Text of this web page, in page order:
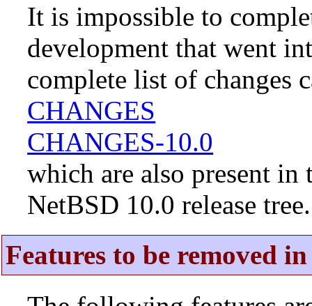
It is impossible to
development that went
complete list of changes
CHANGES
CHANGES-10.0
which are also present
NetBSD 10.0 release tree.
Features to be removed